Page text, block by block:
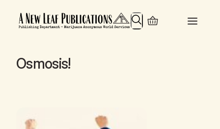
Search
Osmosis!